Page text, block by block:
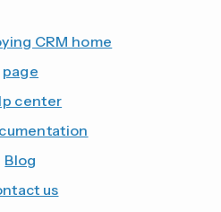
CRM home
page
center
Blog
us